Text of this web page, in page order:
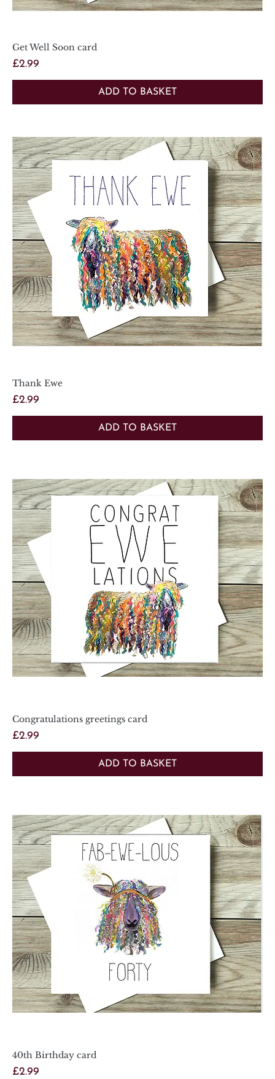
Get Well Soon card
Price
£2.99
ADD TO BASKET
Thank Ewe
Price
£2.99
ADD TO BASKET
Congratulations greetings card
Price
£2.99
ADD TO BASKET
40th Birthday card
Price
£2.99